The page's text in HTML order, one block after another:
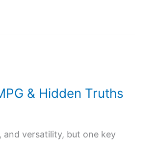
& Hidden Truths
and versatility, but one key